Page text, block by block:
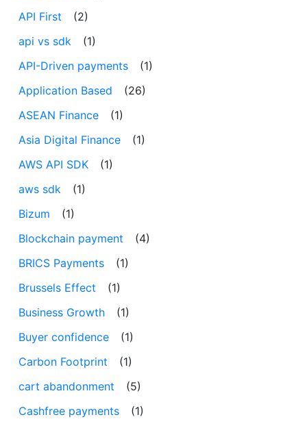
API First
(2)
api vs sdk
(1)
API-Driven payments
(1)
Application Based
(26)
ASEAN Finance
(1)
Asia Digital Finance
(1)
AWS API SDK
(1)
aws sdk
(1)
Bizum
(1)
Blockchain payment
(4)
BRICS Payments
(1)
Brussels Effect
(1)
Business Growth
(1)
Buyer confidence
(1)
Carbon Footprint
(1)
cart abandonment
(5)
Cashfree payments
(1)